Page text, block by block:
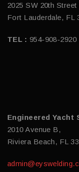
2025 SW 20th Street
Fort Lauderdale, FL
TEL : 954-908-
Engineered Yacht
2010 Avenue B,
Riviera Beach, FL